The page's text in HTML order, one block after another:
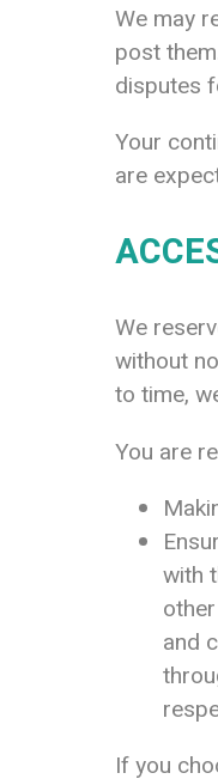
We may
post
disputes
Your
are
We
without
to time,
You are
with
and
If you